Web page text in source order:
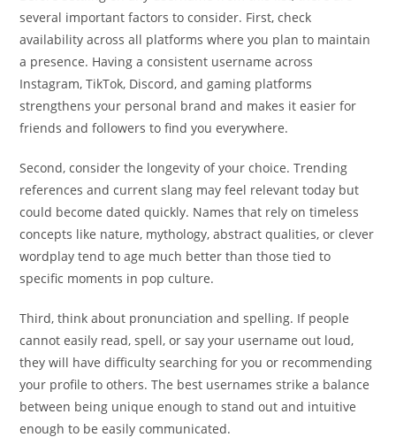
several important factors to consider. First, check
availability across all platforms where you plan to maintain
a presence. Having a consistent username across
Instagram, TikTok, Discord, and gaming platforms
strengthens your personal brand and makes it easier for
friends and followers to find you everywhere.
Second, consider the longevity of your choice. Trending
references and current slang may feel relevant today but
could become dated quickly. Names that rely on timeless
concepts like nature, mythology, abstract qualities, or clever
wordplay tend to age much better than those tied to
specific moments in pop culture.
Third, think about pronunciation and spelling. If people
cannot easily read, spell, or say your username out loud,
they will have difficulty searching for you or recommending
your profile to others. The best usernames strike a balance
between being unique enough to stand out and intuitive
enough to be easily communicated.